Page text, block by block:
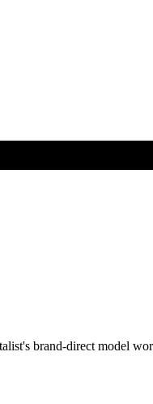
brand-direct model